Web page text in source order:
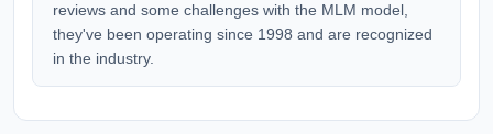
reviews and some challenges with the MLM model,
they've been operating since 1998 and are recognized
in the industry.